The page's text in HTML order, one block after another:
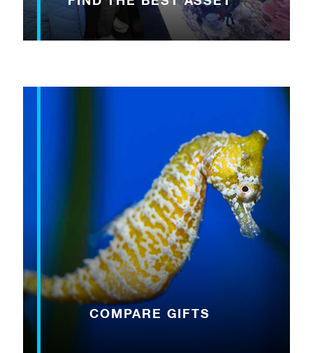
COMPARE GIFTS